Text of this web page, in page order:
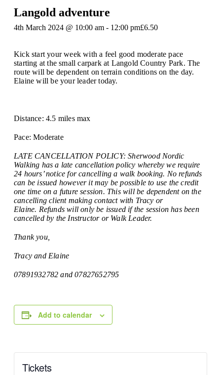
Langold adventure
4th March 2024 @ 10:00 am - 12:00 pm£6.50
Kick start your week with a feel good moderate pace
starting at the small carpark at Langold Country Park. The
route will be dependent on terrain conditions on the day.
Elaine will be your leader today.
Distance: 4.5 miles max
Pace: Moderate
LATE CANCELLATION POLICY: Sherwood Nordic
Walking has a late cancellation policy whereby we require
24 hours’ notice for cancelling a walk booking. No refunds
can be issued however it may be possible to use the credit
one time on a future session. This will be dependent on the
cancelling client making contact with Tracy or
Elaine. Refunds will only be issued if the session has been
cancelled by the Instructor or Walk Leader.
Thank you,
Tracy and Elaine
07891932782 and 07827652795
Add to calendar
Tickets